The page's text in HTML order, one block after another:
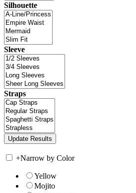
Silhouette
Sleeve
Straps
+Narrow by Color
Yellow
Mojito